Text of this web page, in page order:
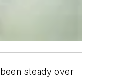
steady over